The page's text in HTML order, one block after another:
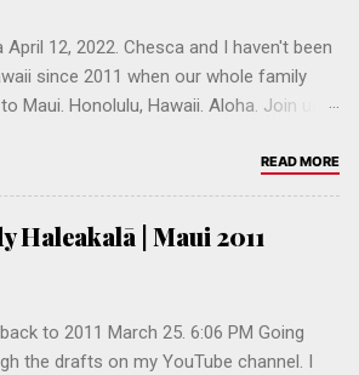
April 12, 2022. Chesca and I haven't been
since 2011 when our whole family
Maui. Honolulu, Hawaii. Aloha. Join us &
a comment, and click to follow our
hi.pinoybuilt.com. You can browse one
sites in California: Los Angeles ,
, San Diego , San Francisco , San
Vallejo . Refer a friend. Mahalo.
READ MORE
Haleakalā | Maui 2011
to 2011 March 25. 6:06 PM Going
the drafts on my YouTube channel. I